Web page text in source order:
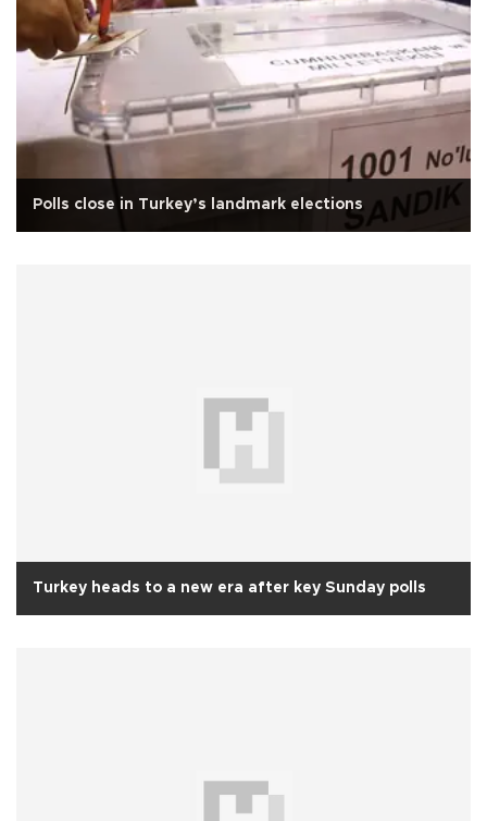
Polls close in Turkey’s landmark elections
Turkey heads to a new era after key Sunday polls